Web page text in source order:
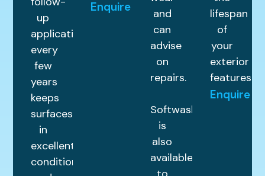
up
application
every
few
years
keeps
surfaces
in
excellent
condition
Enquire
and
can
advise
on
repairs.
Softwashing
is
also
available
lifespan
of
your
exterior
features.
Enquire